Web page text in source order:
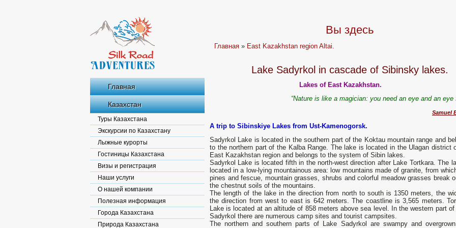
Главная
Казахстан
Туры Казахстана
Экскурсии по Казахстану
Лыжные курорты
Гостиницы Казахстана
Визы и регистрация
Наши услуги
О нашей компании
Полезная информация
Города Казахстана
Природа Казахстана
Вы здесь
Главная » East Kazakhstan region Altai.
Lake Sadyrkol in cascade of Sibinsky lakes.
Lakes of East Kazakhstan.
“Nature is like a magician: you need an eye and an eye
Samuel
A trip to Sibinskiye Lakes from Ust-Kamenogorsk.
Sadyrkol Lake is located in the southern part of the Koktau mountain range and
to the northern part of the Kalba Range. The lake is located in the Ulagan district
East Kazakhstan region and belongs to the system of Sibin lakes.
Sadyrkol Lake is located fifth in the north-west direction after Lake Tortkara. The
located in a low-lying mountainous area: low mountains made of granite, from
pines and fescue, mountain grasses, shrubs and colorful meadow grasses break
the chestnut soils of the mountains.
The length of the lake in the direction from north to south is 1350 meters, the
the direction from west to east is 642 meters. The coastline is 3,565 meters.
Lake is located at an altitude of 858 meters above sea level. In the western part of
Sadyrkol there are numerous camp sites and tourist campsites.
The northern and southern parts of Lake Sadyrkol are swampy and